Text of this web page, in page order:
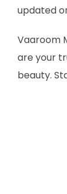
updated
Vaaroom
are your
beauty.